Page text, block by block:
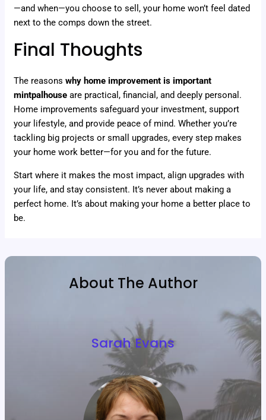
—and when—you choose to sell, your home won’t feel dated
next to the comps down the street.
Final Thoughts
The reasonswhy home improvement is important
mintpalhouse are practical, financial, and deeply personal.
Home improvements safeguard your investment, support
your lifestyle, and provide peace of mind. Whether you’re
tackling big projects or small upgrades, every step makes
your home work better—for you and for the future.
Start where it makes the most impact, align upgrades with
your life, and stay consistent. It’s never about making a
perfect home. It’s about making your home a better place to
be.
About The Author
Sarah Evans